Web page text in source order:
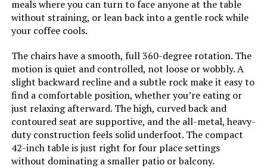
meals where you can turn to face anyone at the table
without straining, or lean back into a gentle rock while
your coffee cools.
The chairs have a smooth, full 360-degree rotation. The
motion is quiet and controlled, not loose or wobbly. A
slight backward recline and a subtle rock make it easy to
find a comfortable position, whether you’re eating or
just relaxing afterward. The high, curved back and
contoured seat are supportive, and the all-metal, heavy-
duty construction feels solid underfoot. The compact
42-inch table is just right for four place settings
without dominating a smaller patio or balcony.